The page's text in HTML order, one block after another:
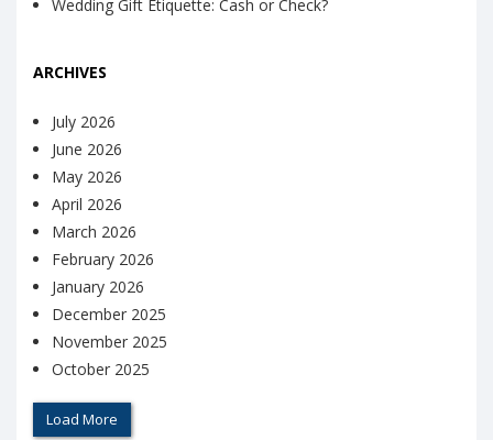
Wedding Gift Etiquette: Cash or Check?
ARCHIVES
July 2026
June 2026
May 2026
April 2026
March 2026
February 2026
January 2026
December 2025
November 2025
October 2025
Load More